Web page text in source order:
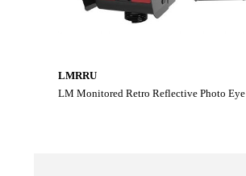
LMRRU
LM Monitored Retro Reflective Photo Eye